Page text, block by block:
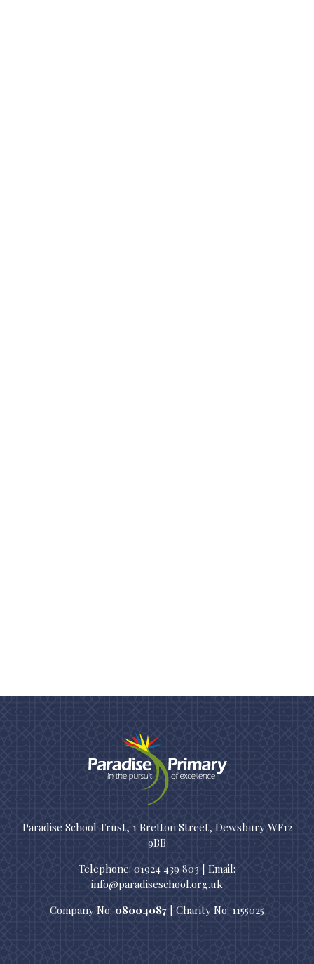
Paradise School Trust, 1 Bretton Street, Dewsbury WF12
9BB
Telephone: 01924 439 803 | Email:
info@paradiseschool.org.uk
Company No: 08004087 | Charity No: 1155025